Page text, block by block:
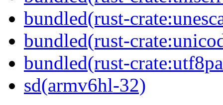
bundled(rust-
bundled(rust-
bundled(rust-
sd(armv6hl-32)